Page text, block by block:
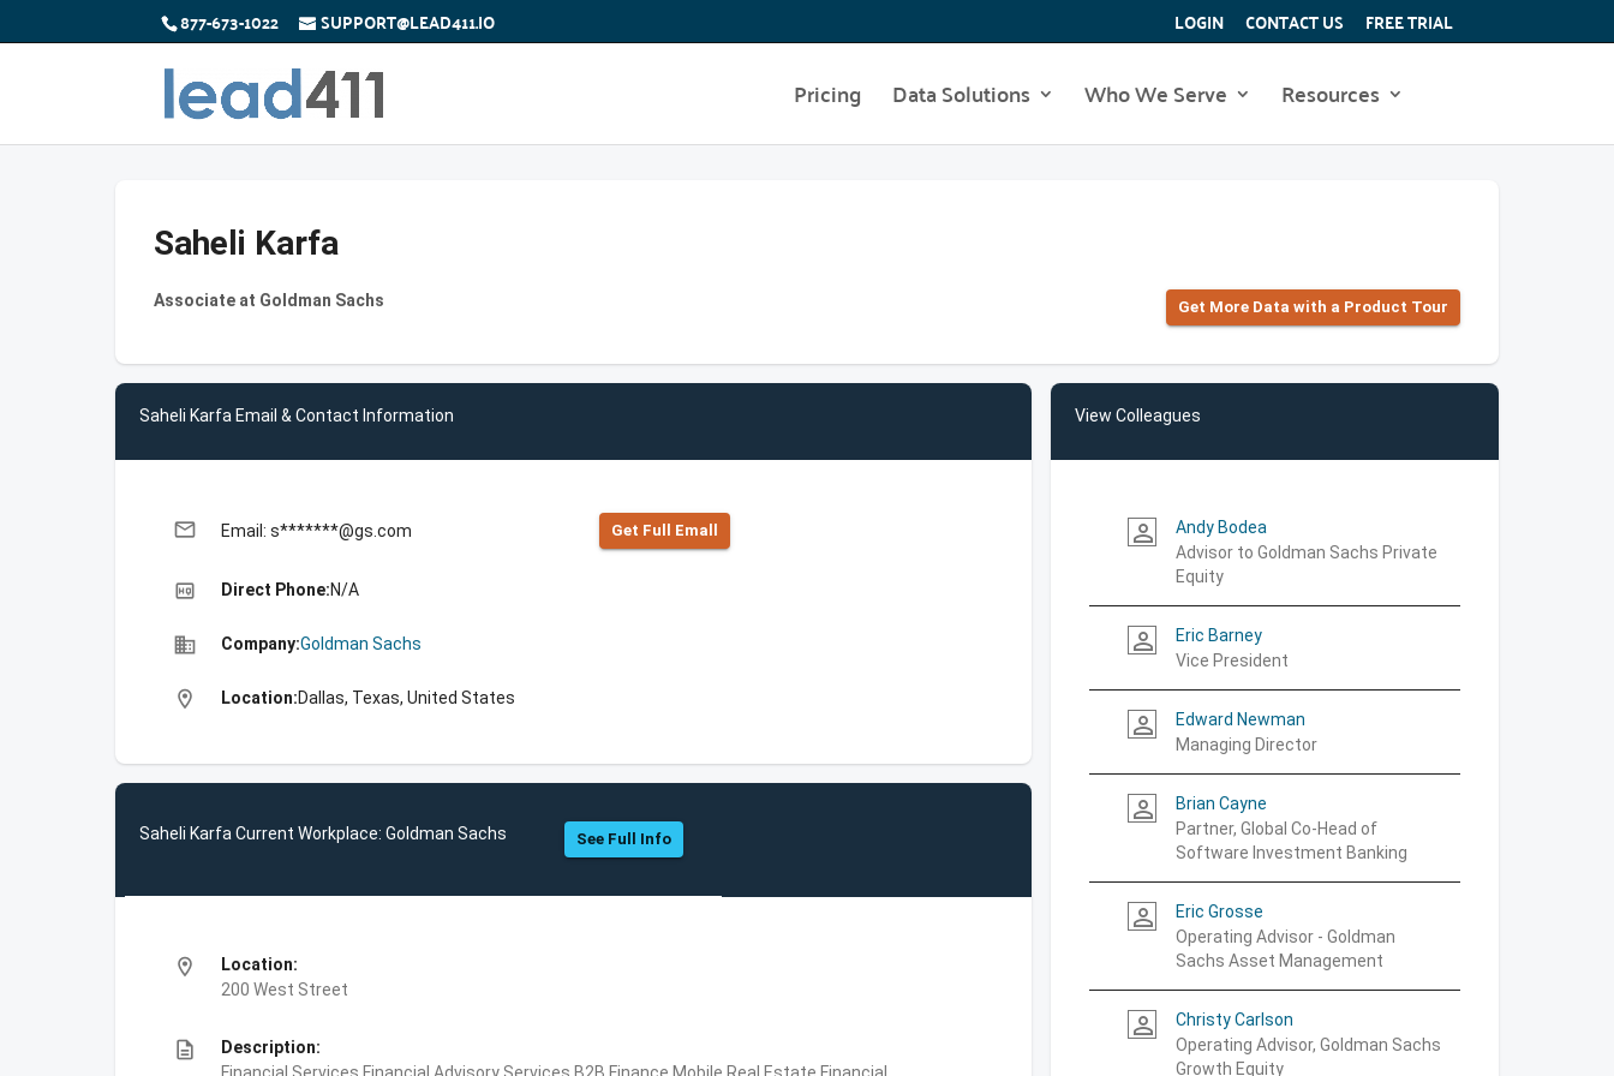
877-673-1022 SUPPORT@LEAD411.IO LOGIN CONTACT US FREE TRIAL
Pricing Data Solutions Who We Serve Resources
Saheli Karfa
Associate at Goldman Sachs Get More Data with a Product Tour
Saheli Karfa Email & Contact Information
email Email: s*******@gs.com Get Full Emall
high_quality Direct Phone:N/A
business Company:Goldman Sachs
location_on Location:Dallas, Texas, United States
Saheli Karfa Current Workplace: Goldman Sachs See Full Info
location_on
Location:
200 West Street
description
Description:
View Colleagues
person_outline
Andy Bodea
Advisor to Goldman Sachs Private
Equity
person_outline
Eric Barney
Vice President
person_outline
Edward Newman
Managing Director
person_outline
Brian Cayne
Partner, Global Co-Head of
Software Investment Banking
person_outline
Eric Grosse
Operating Advisor - Goldman
Sachs Asset Management
person_outline
Christy Carlson
Operating Advisor, Goldman Sachs
Growth Equity